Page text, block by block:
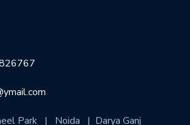
Park | Noida | Darya Ganj